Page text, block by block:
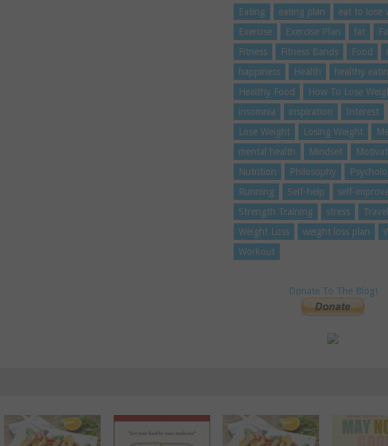
Eating
eating plan
eat to lose
Exercise
Exercise Plan fat
Fitness
Fitness Bands Food
happiness
Health
healthy
Healthy Food
How To Lose
insomnia
inspiration
Interest
Lose Weight
Losing Weight
mental health
Mindset
Nutrition
Philosophy
Running
Self-help
self-
Strength Training
stress
Weight Loss
weight loss plan
Workout
Donate To The Blog!